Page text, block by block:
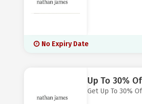
No Expiry Date
Up To 30%
Get Up To 30%